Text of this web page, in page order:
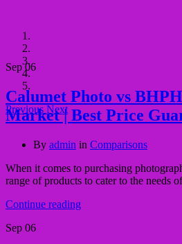
Previous Next
Sep 06
Calumet Photo vs
Market | Best Price
By admin in Comparisons
When it comes to purchasing
range of products to cater to the needs
Continue reading
Sep 06